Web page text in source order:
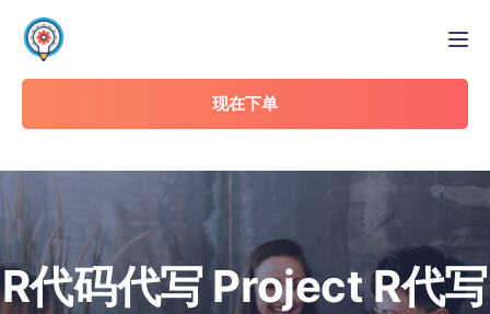
现在下单
R代码代写 Project R代写